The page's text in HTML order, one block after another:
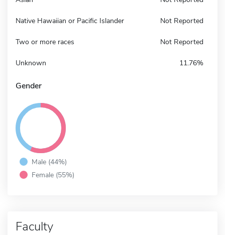
Native Hawaiian or Pacific Islander Not Reported
Two or more races Not Reported
Unknown 11.76%
Gender
Male (44%)
Female (55%)
Faculty